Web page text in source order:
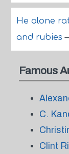
He alone
and rubies
Famous
C.
Clint